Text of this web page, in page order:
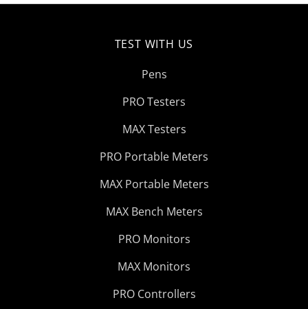
TEST WITH US
Pens
PRO Testers
MAX Testers
PRO Portable Meters
MAX Portable Meters
MAX Bench Meters
PRO Monitors
MAX Monitors
PRO Controllers